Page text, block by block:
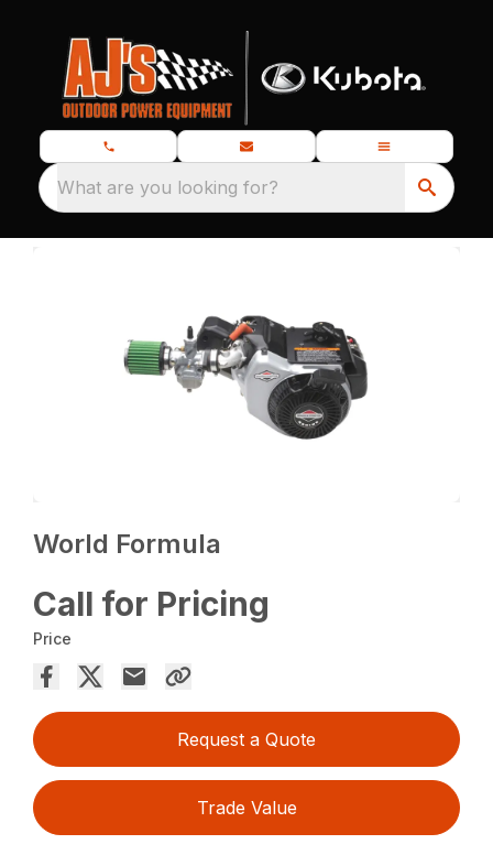
What are you looking for?
World Formula
Call for Pricing
Price
Request a Quote
Trade Value